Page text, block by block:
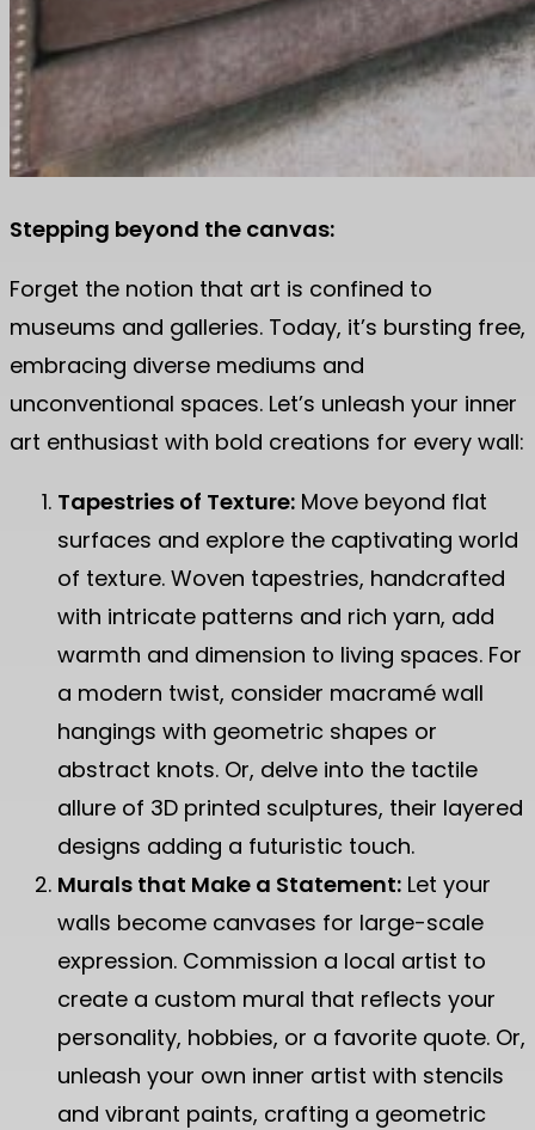
Stepping beyond the canvas:
Forget the notion that art is confined to
museums and galleries. Today, it’s bursting free,
embracing diverse mediums and
unconventional spaces. Let’s unleash your inner
art enthusiast with bold creations for every wall:
Tapestries of Texture: Move beyond flat
surfaces and explore the captivating world
of texture. Woven tapestries, handcrafted
with intricate patterns and rich yarn, add
warmth and dimension to living spaces. For
a modern twist, consider macramé wall
hangings with geometric shapes or
abstract knots. Or, delve into the tactile
allure of 3D printed sculptures, their layered
designs adding a futuristic touch.
Murals that Make a Statement: Let your
walls become canvases for large-scale
expression. Commission a local artist to
create a custom mural that reflects your
personality, hobbies, or a favorite quote. Or,
unleash your own inner artist with stencils
and vibrant paints, crafting a geometric